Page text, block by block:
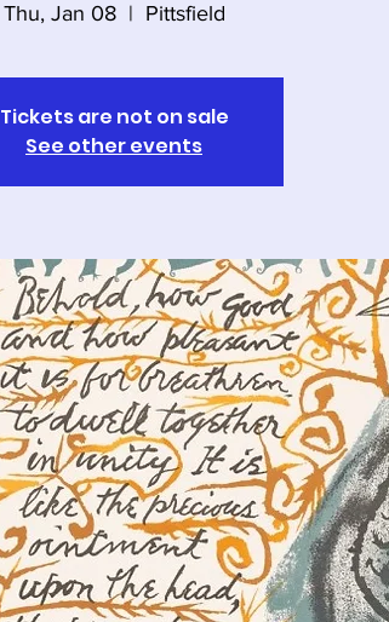
Thu, Jan 08
  |
Pittsfield
Tickets are not on sale
See other events